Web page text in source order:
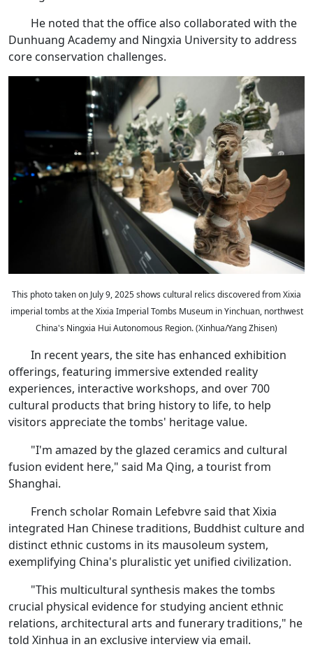
He noted that the office also collaborated with the
Dunhuang Academy and Ningxia University to address
core conservation challenges.
This photo taken on July 9, 2025 shows cultural relics discovered from Xixia
imperial tombs at the Xixia Imperial Tombs Museum in Yinchuan, northwest
China's Ningxia Hui Autonomous Region. (Xinhua/Yang Zhisen)
In recent years, the site has enhanced exhibition
offerings, featuring immersive extended reality
experiences, interactive workshops, and over 700
cultural products that bring history to life, to help
visitors appreciate the tombs' heritage value.
"I'm amazed by the glazed ceramics and cultural
fusion evident here," said Ma Qing, a tourist from
Shanghai.
French scholar Romain Lefebvre said that Xixia
integrated Han Chinese traditions, Buddhist culture and
distinct ethnic customs in its mausoleum system,
exemplifying China's pluralistic yet unified civilization.
"This multicultural synthesis makes the tombs
crucial physical evidence for studying ancient ethnic
relations, architectural arts and funerary traditions," he
told Xinhua in an exclusive interview via email.